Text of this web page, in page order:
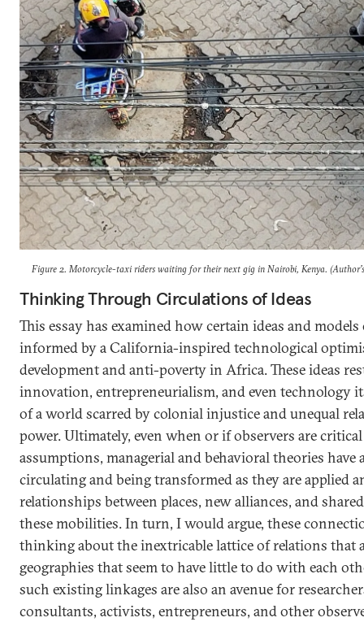
Figure 2. Motorcycle-taxi riders waiting for their next gig in Nairobi, Kenya.
Thinking Through Circulations of Ideas
This essay has examined how certain ideas and models
informed by a California-inspired technological
development and anti-poverty in Africa. These ideas
innovation, entrepreneurialism, and even technology
of a world scarred by colonial injustice and unequal
power. Ultimately, even when or if observers are
assumptions, managerial and behavioral theories
circulating and being transformed as they are applied
relationships between places, new alliances, and
these mobilities. In turn, I would argue, these
thinking about the inextricable lattice of relations that
geographies that seem to have little to do with each
such existing linkages are also an avenue for
consultants, activists, entrepreneurs, and other